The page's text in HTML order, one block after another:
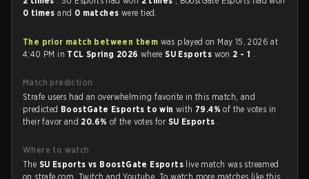
0 timesand 0 matches were tied.
The prior match between them was played on May 15, 2026 at
4:40 PM in TCL Spring 2026 whereSU Esports won 2 - 1 .
Match prediction
Strafe users had an overwhelming favorite in this match, and
predicted BoostGate Esports to winwith 79.4%of the votes in
their favor and 20.6% of the votes for SU Esports .
Where to watch
The SU Esports vs BoostGate Esports live match was streamed
on strafe.com, Twitch and Youtube. To watch more matches like this,